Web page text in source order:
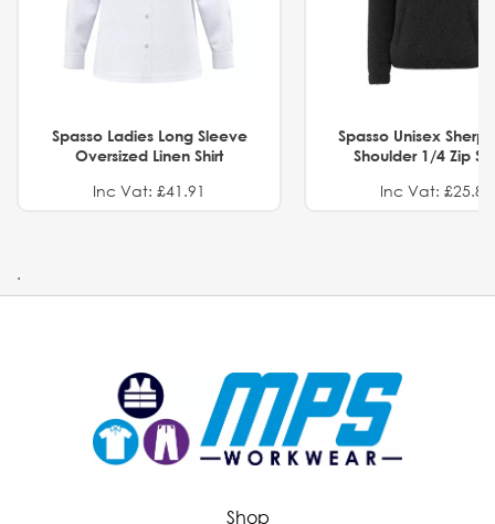
Spasso Ladies Long Sleeve
Oversized Linen Shirt
Inc Vat: £41.91
Spasso Unisex
Shoulder 1/4 Zip
Inc Vat: £25.82
.
Shop